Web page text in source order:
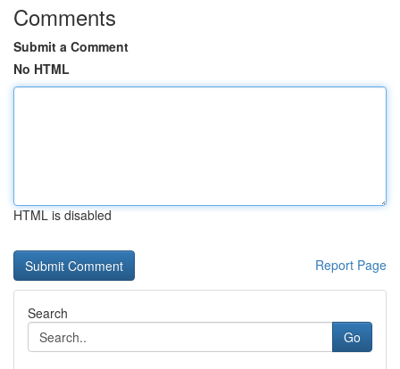
Comments
Submit a Comment
No HTML
HTML is disabled
Report Page
Search
Go